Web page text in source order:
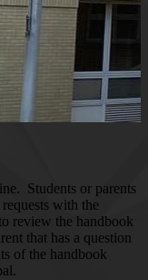
Students or parents
with the
review the handbook
that has a question
of the handbook